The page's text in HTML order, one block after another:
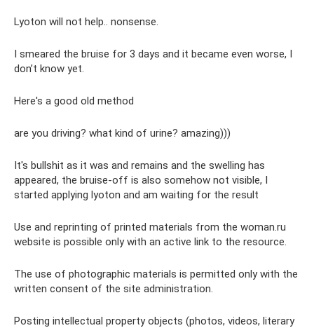
Lyoton will not help.. nonsense.
I smeared the bruise for 3 days and it became even worse, I
don’t know yet.
Here's a good old method
are you driving? what kind of urine? amazing)))
It's bullshit as it was and remains and the swelling has
appeared, the bruise-off is also somehow not visible, I
started applying lyoton and am waiting for the result
Use and reprinting of printed materials from the woman.ru
website is possible only with an active link to the resource.
The use of photographic materials is permitted only with the
written consent of the site administration.
Posting intellectual property objects (photos, videos, literary